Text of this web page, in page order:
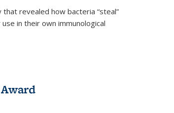
that revealed how bacteria “steal”
in their own immunological